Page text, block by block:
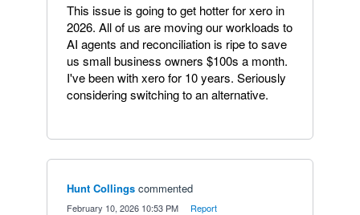
This issue is going to get hotter for xero in
2026. All of us are moving our workloads to
AI agents and reconciliation is ripe to save
us small business owners $100s a month.
I've been with xero for 10 years. Seriously
considering switching to an alternative.
Hunt Collings commented
February 10, 2026 10:53 PM Report